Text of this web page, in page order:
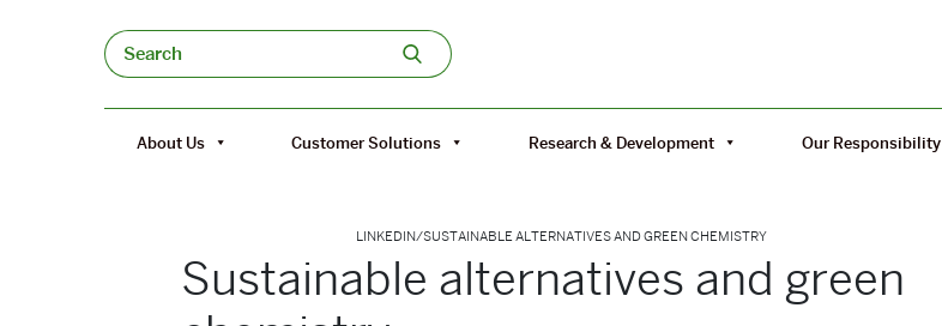
Search
About Us Customer Solutions Research & Development Our Responsibility
LINKEDIN/SUSTAINABLE ALTERNATIVES AND GREEN CHEMISTRY
Sustainable alternatives and green